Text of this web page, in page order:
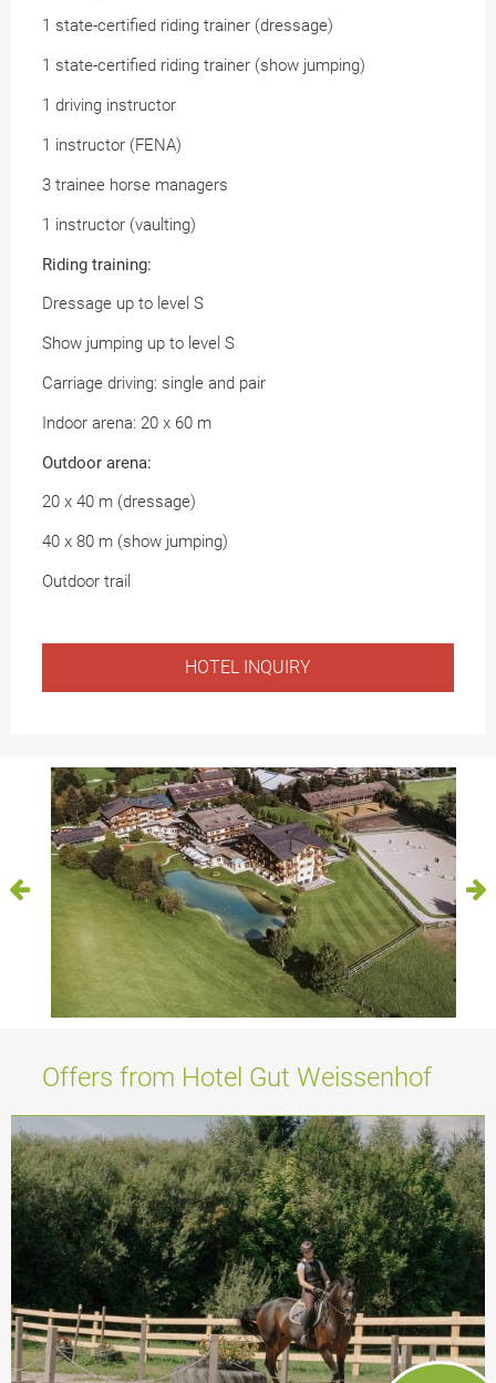
1 state-certified riding trainer (dressage)
1 state-certified riding trainer (show jumping)
1 driving instructor
1 instructor (FENA)
3 trainee horse managers
1 instructor (vaulting)
Riding training:
Dressage up to level S
Show jumping up to level S
Carriage driving: single and pair
Indoor arena: 20 x 60 m
Outdoor arena:
20 x 40 m (dressage)
40 x 80 m (show jumping)
Outdoor trail
HOTEL INQUIRY
Offers from Hotel Gut Weissenhof